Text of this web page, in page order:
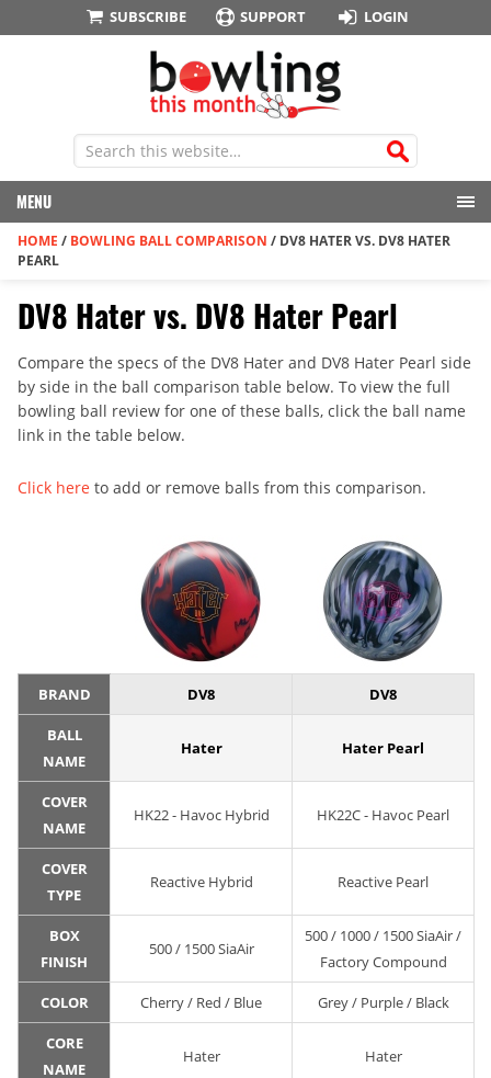
SUBSCRIBE SUPPORT LOGIN
MENU
HOME / BOWLING BALL COMPARISON / DV8 HATER VS. DV8 HATER
PEARL
DV8 Hater vs. DV8 Hater Pearl
Compare the specs of the DV8 Hater and DV8 Hater Pearl side
by side in the ball comparison table below. To view the full
bowling ball review for one of these balls, click the ball name
link in the table below.
Click here to add or remove balls from this comparison.
BRAND DV8 DV8
BALL
NAME
Hater Hater Pearl
COVER
NAME
HK22 - Havoc Hybrid HK22C - Havoc Pearl
COVER
TYPE
Reactive Hybrid Reactive Pearl
BOX
FINISH
500 / 1500 SiaAir
500 / 1000 / 1500 SiaAir /
Factory Compound
COLOR Cherry / Red / Blue Grey / Purple / Black
CORE
NAME
Hater Hater